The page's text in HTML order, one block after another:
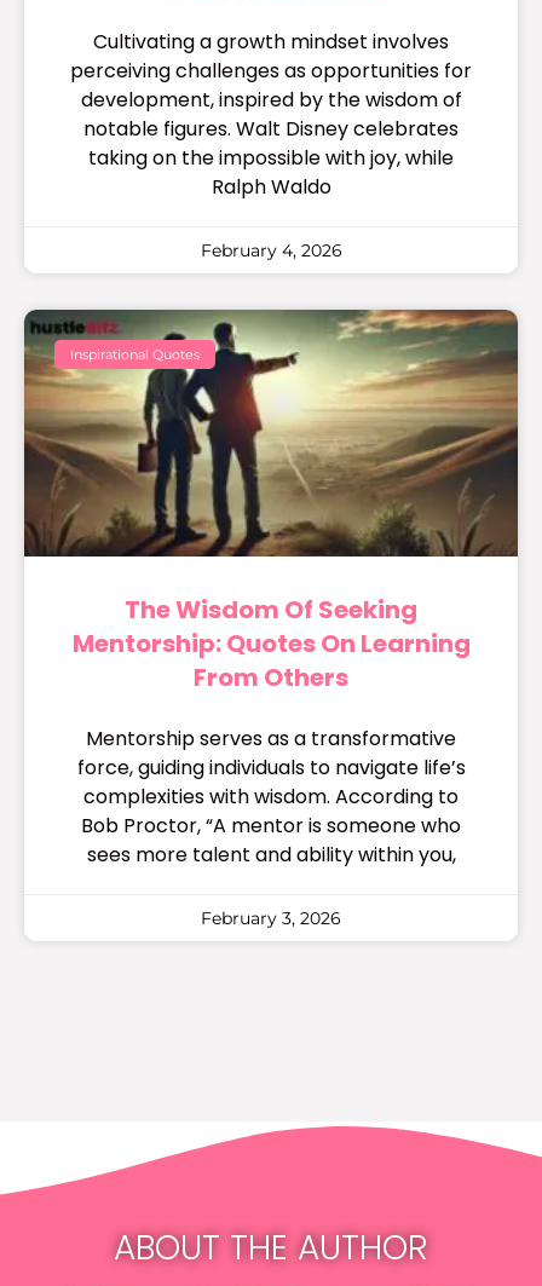
Cultivating a growth mindset involves
perceiving challenges as opportunities for
development, inspired by the wisdom of
notable figures. Walt Disney celebrates
taking on the impossible with joy, while
Ralph Waldo
February 4, 2026
Inspirational Quotes
The Wisdom Of Seeking
Mentorship: Quotes On Learning
From Others
Mentorship serves as a transformative
force, guiding individuals to navigate life’s
complexities with wisdom. According to
Bob Proctor, “A mentor is someone who
sees more talent and ability within you,
February 3, 2026
ABOUT THE AUTHOR